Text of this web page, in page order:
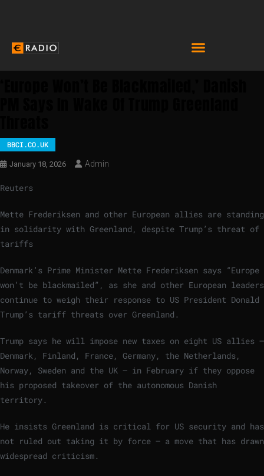
BBCI.CO.UK
January 18, 2026 Admin
Reuters
Mette Frederiksen and other European allies are standing
in solidarity with Greenland, despite Trump’s threat of
tariffs
Denmark’s Prime Minister Mette Frederiksen says “Europe
won’t be blackmailed”, as she and other European leaders
continue to weigh their response to US President Donald
Trump’s tariff threats over Greenland.
Trump says he will impose new taxes on eight US allies –
Denmark, Finland, France, Germany, the Netherlands,
Norway, Sweden and the UK – in February if they oppose
his proposed takeover of the autonomous Danish
territory.
He insists Greenland is critical for US security and has
not ruled out taking it by force – a move that has drawn
widespread criticism.